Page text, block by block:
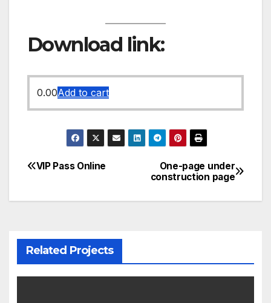
Download link:
0.00Add to cart
Post
navigation
One-page under
construction page
VIP Pass Online
Related Projects